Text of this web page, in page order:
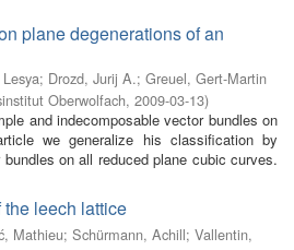
plane degenerations of an
; Drozd, Jurij A.; Greuel, Gert-Martin
Oberwolfach, 2009-03-13)
and indecomposable vector bundles on
we generalize his classification by
on all reduced plane cubic curves.
leech lattice
Mathieu; Schürmann, Achill; Vallentin,